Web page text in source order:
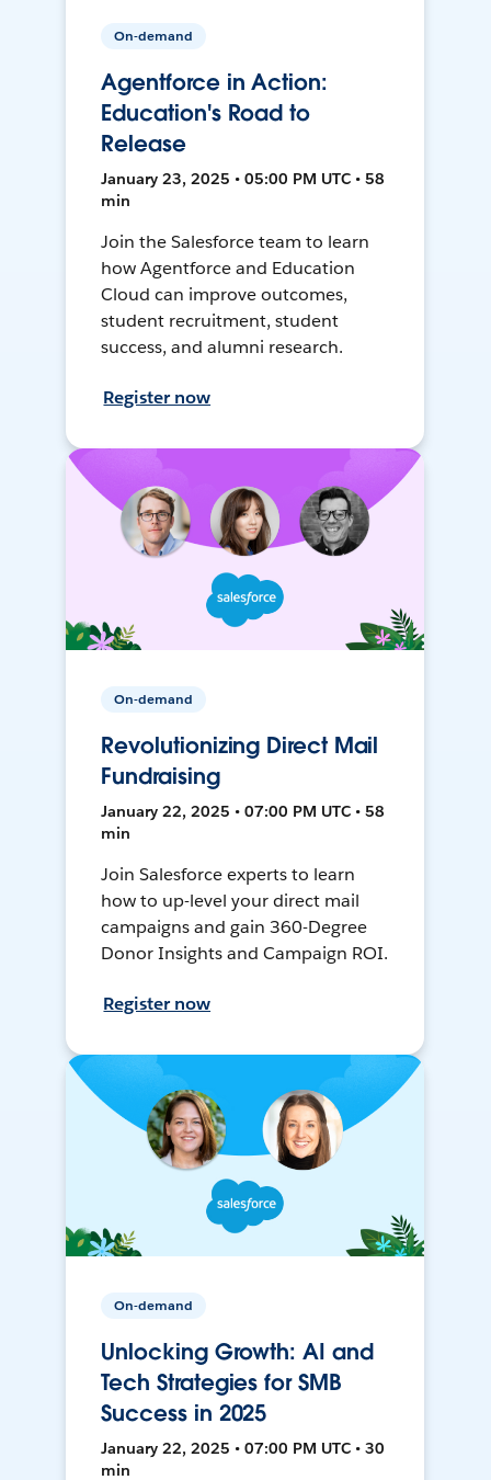
On-demand
Agentforce in Action:
Education's Road to
Release
January 23, 2025 • 05:00 PM UTC • 58
min
Join the Salesforce team to learn
how Agentforce and Education
Cloud can improve outcomes,
student recruitment, student
success, and alumni research.
Register now
On-demand
Revolutionizing Direct Mail
Fundraising
January 22, 2025 • 07:00 PM UTC • 58
min
Join Salesforce experts to learn
how to up-level your direct mail
campaigns and gain 360-Degree
Donor Insights and Campaign ROI.
Register now
On-demand
Unlocking Growth: AI and
Tech Strategies for SMB
Success in 2025
January 22, 2025 • 07:00 PM UTC • 30
min